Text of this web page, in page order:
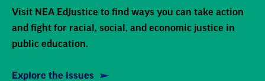
Visit NEA EdJustice to find ways you can take action
and fight for racial, social, and economic justice in
public education.
Explore the issues